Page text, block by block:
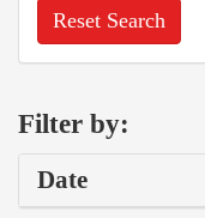
Reset Search
Filter by:
Date